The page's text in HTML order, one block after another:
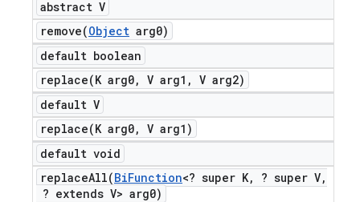
abstract V
remove(Object arg0)
default boolean
replace(K arg0, V arg1 , V arg2)
default V
replace(K arg0, V arg1)
default void
replaceAll(BiFunction<? super K, ? super V,
? extends V> arg0)